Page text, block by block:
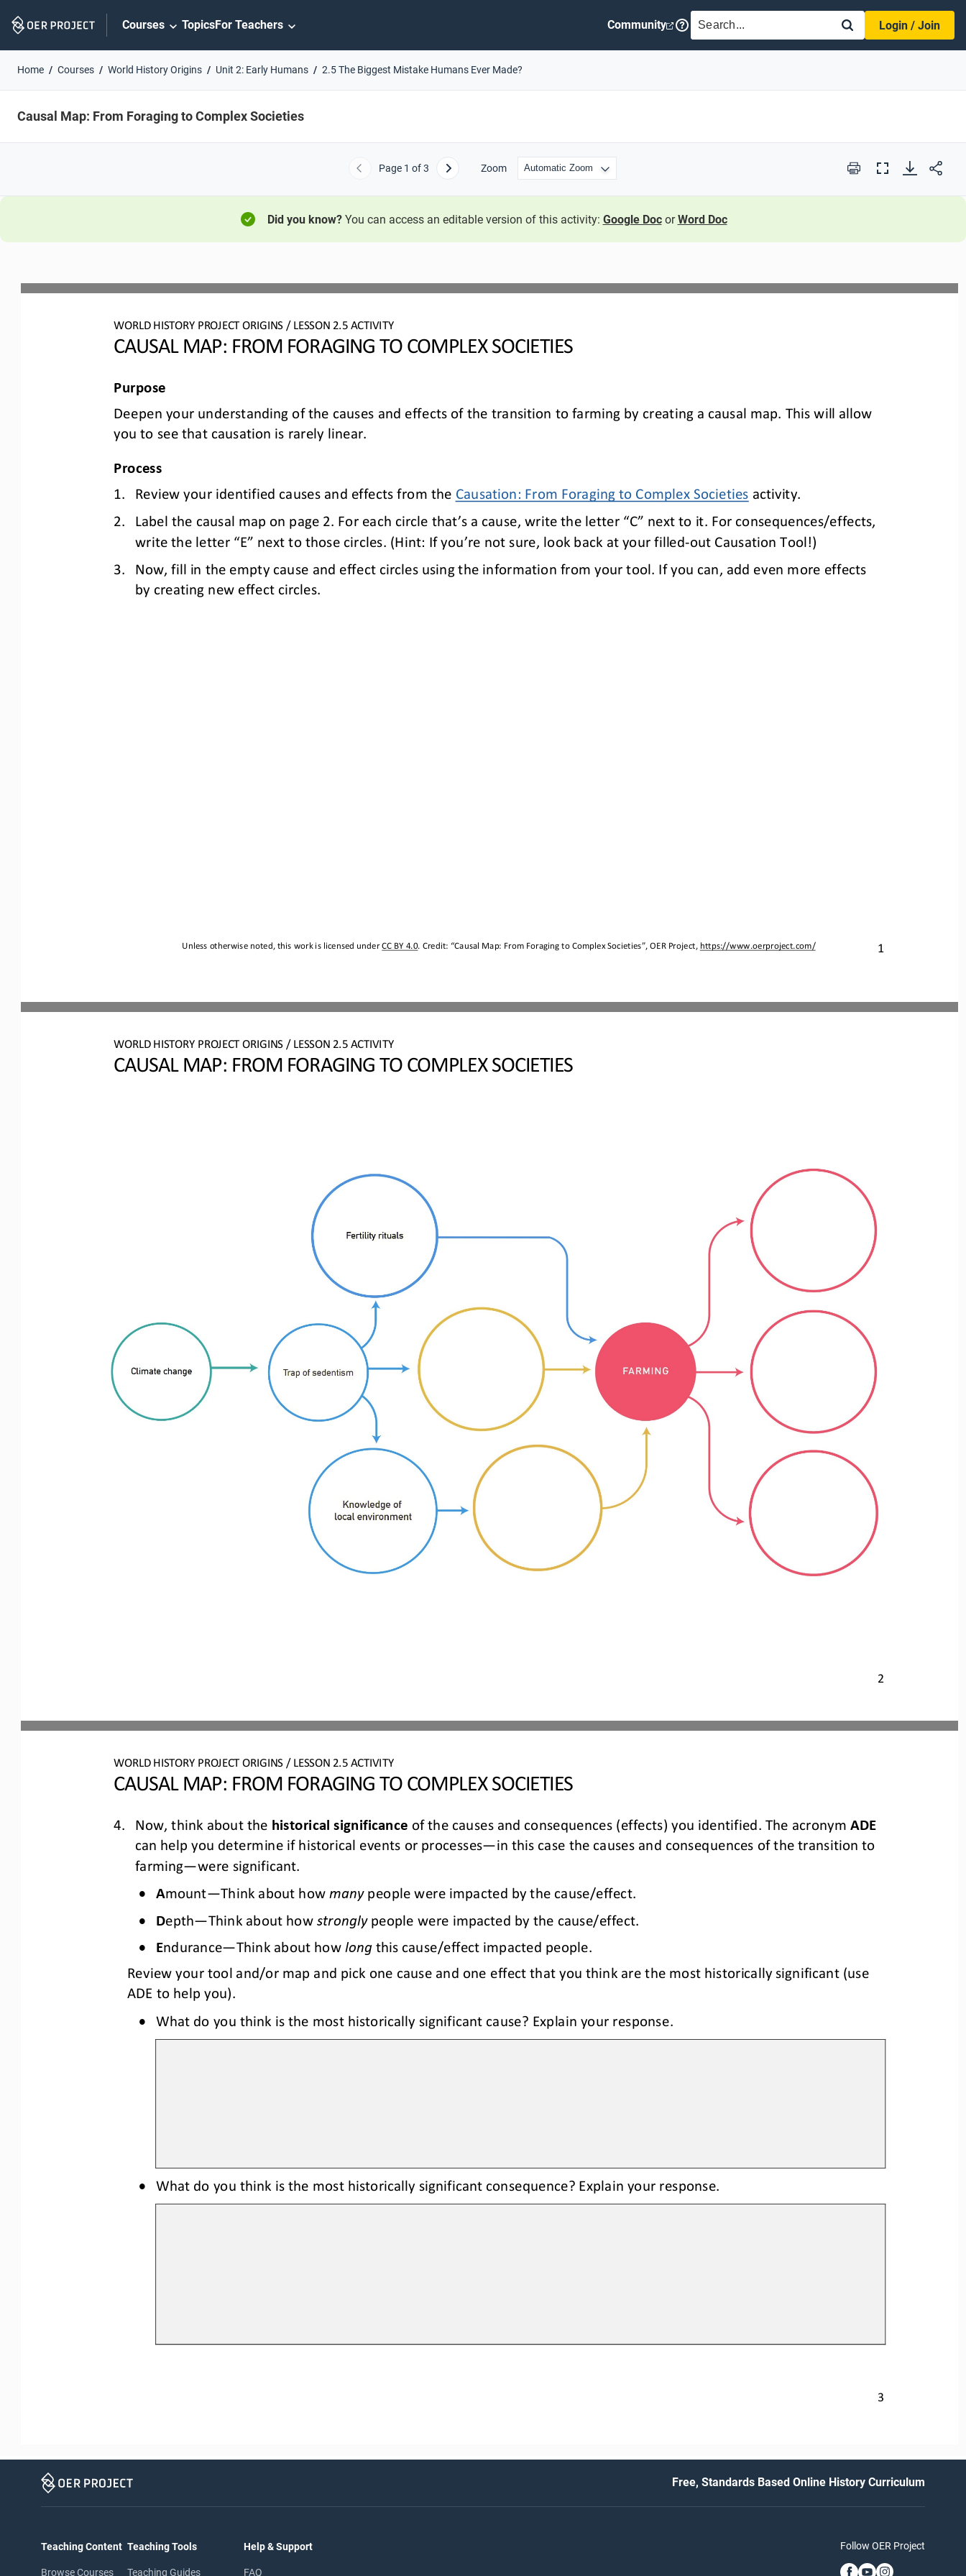
Navigation
Courses TopicsFor Teachers Community SEARCH
Login / Join
Home Courses World History Origins Unit 2: Early Humans 2.5 The Biggest Mistake Humans Ever Made?
Causal Map: From Foraging to Complex Societies
Previous
Page 1 of 3 Next Zoom Print
Full
Did you know?You can access an editable version of this activity: Google Doc orWord Doc
WORL D HISTORY PROJECT ORIGINS / LESSON 2. 5 ACTIVITY
CAUSAL MAP: FROM FORAGING TO COMPLEX SOCIETIES
Unless otherwise noted, this work is licensed under CC BY 4.0. Credit: “Causal Map: From Foraging to Complex Societies”, OER Project, https://www.oerproject.com/ 1
Purpose
Deepen your understanding of the causes and effects of the transition to farming by creating a causal map. This will allow
you to see that causation is rarely linear.
Process
1.
Review your identified causes and effects from the Causation: From Foraging to Complex Societies activity
2.
Label the causal map on page 2. For each circle that’s a cause, write the letter “C” next to it. For consequences/effects,
write the letter “E” next to those circles. (Hint: If you’re not sure, look back at your filled-out Causation Tool!)
3.
Now fill in the empty cause and effect circles using the information from your tool. If you can, add even more effects
by creating new effect circles.
WORL D HISTORY PROJECT ORIGINS / LESSON 2. 5 ACTIVITY
CAUSAL MAP: FROM FORAGING TO COMPLEX SOCIETIES
2
WORL D HISTORY PROJECT ORIGINS / LESSON 2. 5 ACTIVITY
CAUSAL MAP: FROM FORAGING TO COMPLEX SOCIETIES
3
4. Now, think about the historical significance of the causes and consequences (effects) you identified. The acronym ADE
can help you determine if historical events or processes—in this case the causes and consequences of the transition to
farming—were significant.
• Amount—Think about how many people were impacted by the cause/effect.
• Depth—Think about how strongly people were impacted by the cause/effect.
• Endurance—Think about how long this cause/effect impacted people.
Review your tool and/or map and pick one cause and one effect that you think are the most historically significant (use
ADE to help you)
• What do you think is the most historically significant cause? Explain your response.
• What do you think is the most historically significant consequence? Explain your response.
Free, Standards Based Online History Curriculum
Teaching Content
Browse Courses
Teaching Tools
Teaching Guides
Help & Support
FAQ
Follow OER Project